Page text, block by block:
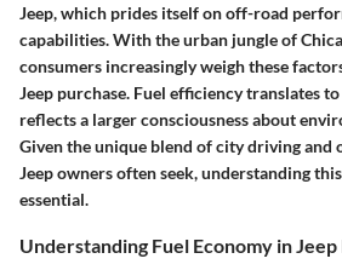
Jeep, which prides itself on off-road
capabilities. With the urban jungle of
consumers increasingly weigh these
Jeep purchase. Fuel efficiency translates
reflects a larger consciousness about
Given the unique blend of city driving and
Jeep owners often seek, understanding
essential.
Understanding Fuel Economy in